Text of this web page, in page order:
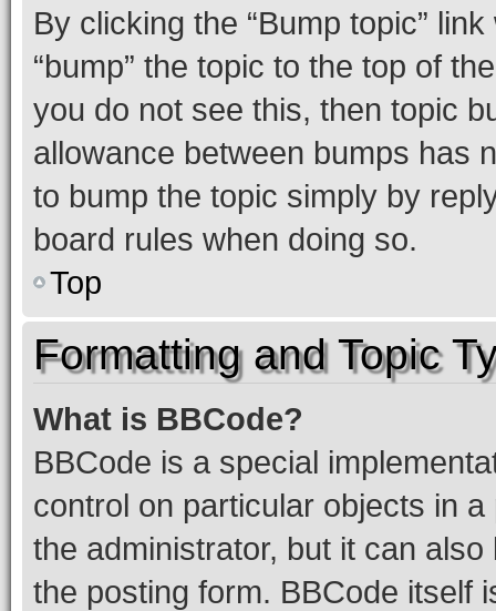
By clicking the “Bump topic”
“bump” the topic to the top of
you do not see this, then topic
allowance between bumps has
to bump the topic simply by
board rules when doing so.
Top
Formatting and Topic
What is BBCode?
BBCode is a special
control on particular objects in
the administrator, but it can
the posting form. BBCode itself